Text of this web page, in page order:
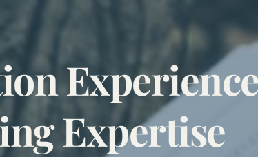
Expertise